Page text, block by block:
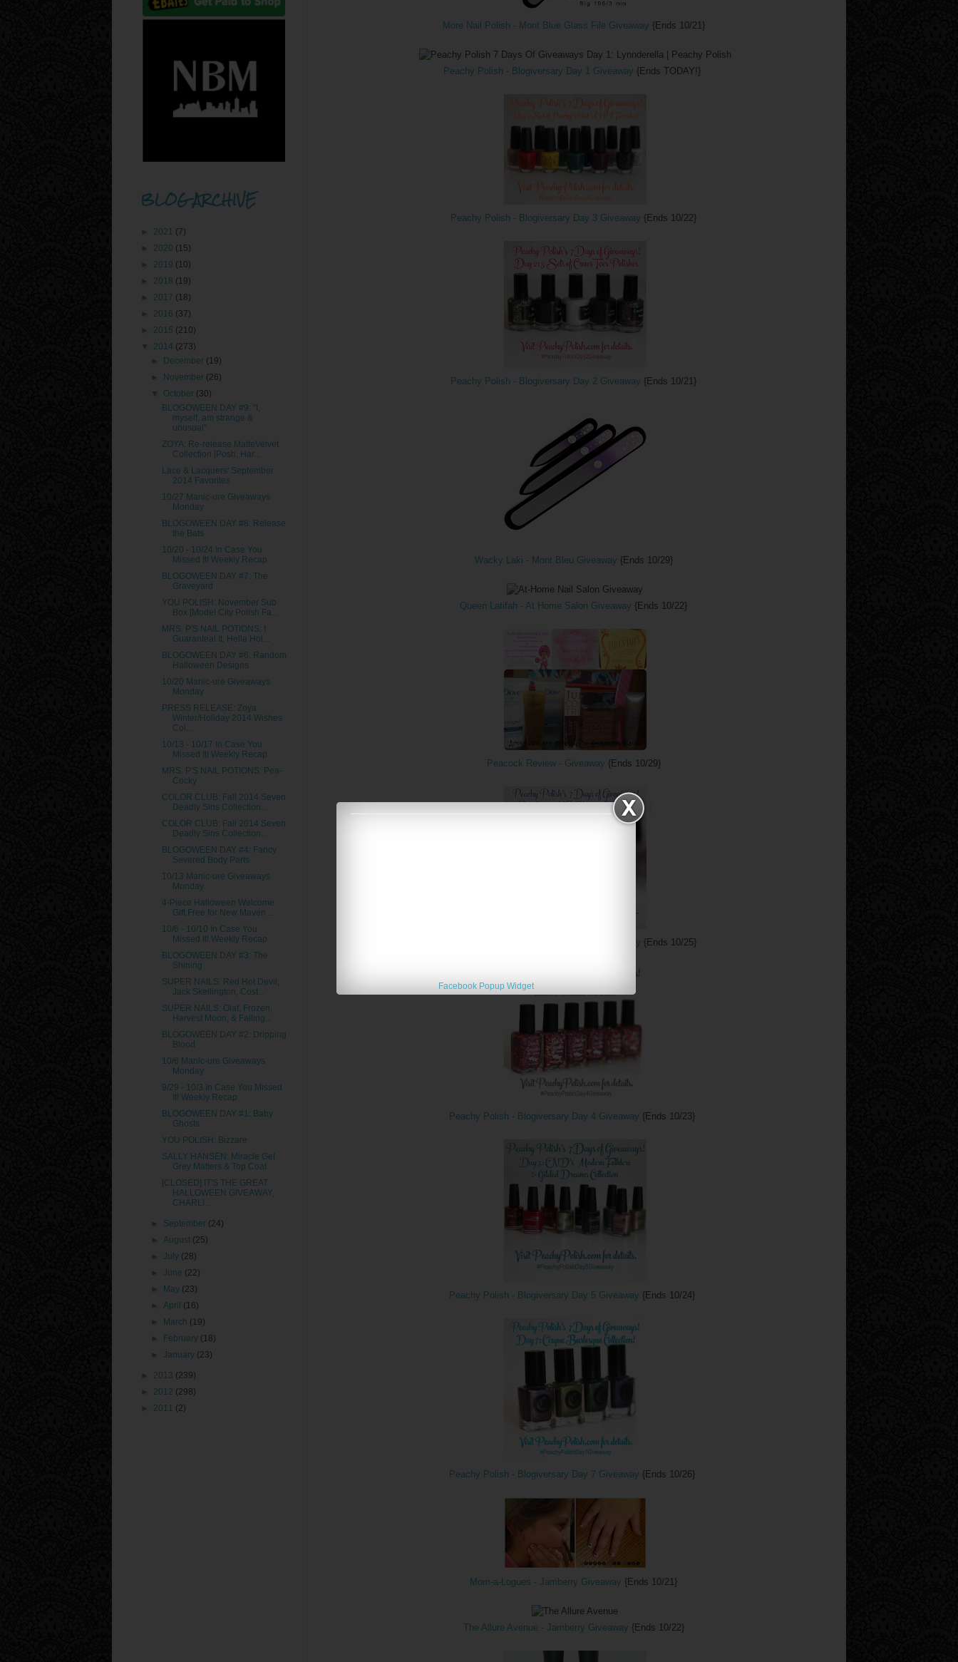
More Nail Polish - Mont Blue Glass File Giveaway {Ends 10/21}
Peachy Polish - Blogiversary Day 1 Giveaway {Ends TODAY!}
Peachy Polish - Blogiversary Day 3 Giveaway {Ends 10/22}
Peachy Polish - Blogiversary Day 2 Giveaway {Ends 10/21}
Wacky Laki - Mont Bleu Giveaway {Ends 10/29}
Queen Latifah - At Home Salon Giveaway {Ends 10/22}
Peacock Review - Giveaway {Ends 10/29}
Peachy Polish - Blogiversary Day 6 Giveaway {Ends 10/25}
Peachy Polish - Blogiversary Day 4 Giveaway {Ends 10/23}
Peachy Polish - Blogiversary Day 5 Giveaway {Ends 10/24}
Peachy Polish - Blogiversary Day 7 Giveaway {Ends 10/26}
Mom-a-Logues - Jamberry Giveaway {Ends 10/21}
The Allure Avenue - Jamberry Giveaway {Ends 10/22}
Facebook Popup Widget
BLOG ARCHIVE
2021 (7)
2020 (15)
2019 (10)
2018 (19)
2017 (18)
2016 (37)
2015 (210)
2014 (273)
December (19)
November (26)
October (30)
BLOGOWEEN DAY #9: "I,
myself, am strange &
unusual"
ZOYA: Re-release MatteVelvet
Collection [Posh, Har...
Lace & Lacquers' September
2014 Favorites
10/27 Manic-ure Giveaways
Monday
BLOGOWEEN DAY #8: Release
the Bats
10/20 - 10/24 In Case You
Missed It! Weekly Recap
BLOGOWEEN DAY #7: The
Graveyard
YOU POLISH: November Sub
Box [Model City Polish Fa...
MRS. P'S NAIL POTIONS: I
Guaranteal It, Hella Hol...
BLOGOWEEN DAY #6: Random
Halloween Designs
10/20 Manic-ure Giveaways
Monday
PRESS RELEASE: Zoya
Winter/Holiday 2014 Wishes
Col...
10/13 - 10/17 In Case You
Missed It! Weekly Recap
MRS. P'S NAIL POTIONS: Pea-
Cocky
COLOR CLUB: Fall 2014 Seven
Deadly Sins Collection...
COLOR CLUB: Fall 2014 Seven
Deadly Sins Collection...
BLOGOWEEN DAY #4: Fancy
Severed Body Parts
10/13 Manic-ure Giveaways
Monday
4-Piece Halloween Welcome
Gift Free for New Maven ...
10/6 - 10/10 In Case You
Missed It! Weekly Recap
BLOGOWEEN DAY #3: The
Shining
SUPER NAILS: Red Hot Devil,
Jack Skellington, Cost...
SUPER NAILS: Olaf, Frozen,
Harvest Moon, & Falling...
BLOGOWEEN DAY #2: Dripping
Blood
10/6 Manic-ure Giveaways
Monday
9/29 - 10/3 In Case You Missed
It! Weekly Recap
BLOGOWEEN DAY #1: Baby
Ghosts
YOU POLISH: Bizzare
SALLY HANSEN: Miracle Gel
Grey Matters & Top Coat
[CLOSED] IT'S THE GREAT
HALLOWEEN GIVEAWAY,
CHARLI...
September (24)
►August (25)
July (28)
June (22)
May (23)
►April (16)
March (19)
February (18)
January (23)
2013 (239)
2012 (298)
2011 (2)